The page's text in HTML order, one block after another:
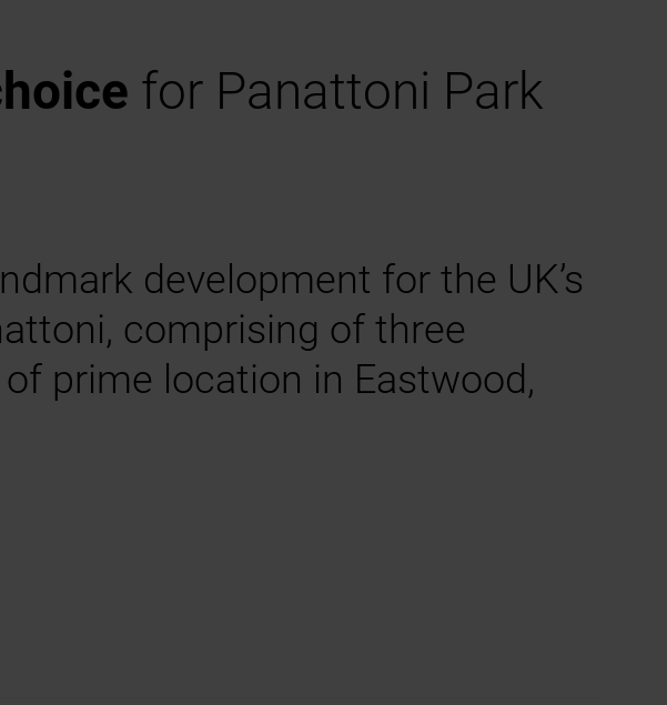
for Panattoni Park
development for the UK’s
comprising of three
prime location in Eastwood,